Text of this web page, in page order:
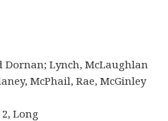
Dornan; Lynch, McLaughlan
McPhail, Rae, McGinley
Long